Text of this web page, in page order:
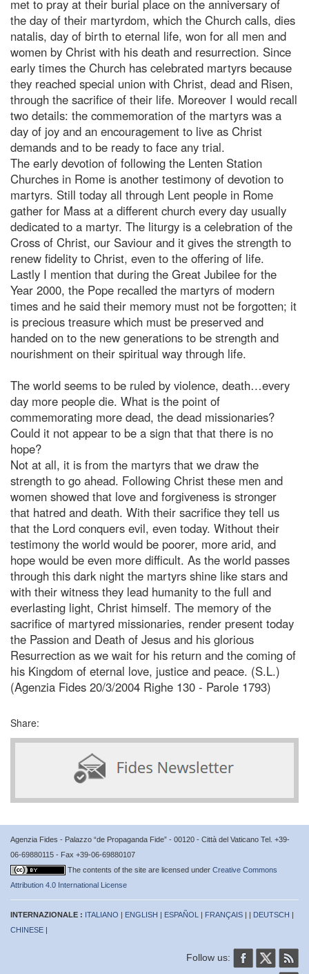
met to pray at their burial place on the anniversary of
the day of their martyrdom, which the Church calls, dies
natalis, day of birth to eternal life, won for all men and
women by Christ with his death and resurrection. Since
early times the Church has celebrated martyrs because
they reached special union with Christ, dead and Risen,
through the sacrifice of their life. Moreover I would recall
two details: the commemoration of the martyrs was a
day of joy and an encouragement to live as Christ
demands and to be ready to face any trial.
The early devotion of following the Lenten Station
Churches in Rome is another testimony of devotion to
martyrs. Still today all through Lent people in Rome
gather for Mass at a different church every day usually
dedicated to a martyr. The liturgy is a celebration of the
Cross of Christ, our Saviour and it gives the strength to
renew fidelity to Christ, even to the offering of life.
Lastly I mention that during the Great Jubilee for the
Year 2000, the Pope recalled the martyrs of modern
times and he said their memory must not be forgotten; it
is precious treasure which must be preserved and
handed on to the new generations to be strength and
nourishment on their spiritual way through life.
The world seems to be ruled by violence, death…every
day more people die. What is the point of
commemorating more dead, the dead missionaries?
Could it not appear to be a sign that that there is no
hope?
Not at all, it is from the martyrs that we draw the
strength to go ahead. Following Christ these men and
women showed that love and forgiveness is stronger
that hatred and death. With their sacrifice they tell us
that the Lord conquers evil, even today. Without their
testimony the world would be poorer, more arid, and
hope would be even more difficult. As the world passes
through this dark night the martyrs shine like stars and
with their witness they lead humanity to the full and
everlasting light, Christ himself. The memory of the
sacrifice of martyred missionaries, render present today
the Passion and Death of Jesus and his glorious
Resurrection as we wait for his return and the coming of
his Kingdom of eternal love, justice and peace. (S.L.)
(Agenzia Fides 20/3/2004 Righe 130 - Parole 1793)
Share:
Agenzia Fides - Palazzo “de Propaganda Fide” - 00120 - Città del Vaticano Tel. +39-
06-69880115 - Fax +39-06-69880107
The contents of the site are licensed under Creative Commons
Attribution 4.0 International License
INTERNAZIONALE : ITALIANO | ENGLISH | ESPAÑOL | FRANÇAIS | | DEUTSCH |
CHINESE |
Follow us: